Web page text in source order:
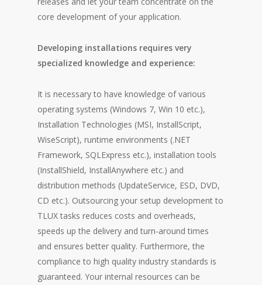
core development of your application.
Developing installations requires very
specialized knowledge and experience:
It is necessary to have knowledge of various
operating systems (Windows 7, Win 10 etc.),
Installation Technologies (MSI, InstallScript,
WiseScript), runtime environments (.NET
Framework, SQLExpress etc.), installation tools
(InstallShield, InstallAnywhere etc.) and
distribution methods (UpdateService, ESD, DVD,
CD etc.). Outsourcing your setup development to
TLUX tasks reduces costs and overheads,
speeds up the delivery and turn-around times
and ensures better quality. Furthermore, the
compliance to high quality industry standards is
guaranteed. Your internal resources can be